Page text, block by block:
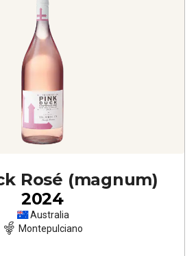
Rosé (magnum)
2024
Australia
Montepulciano